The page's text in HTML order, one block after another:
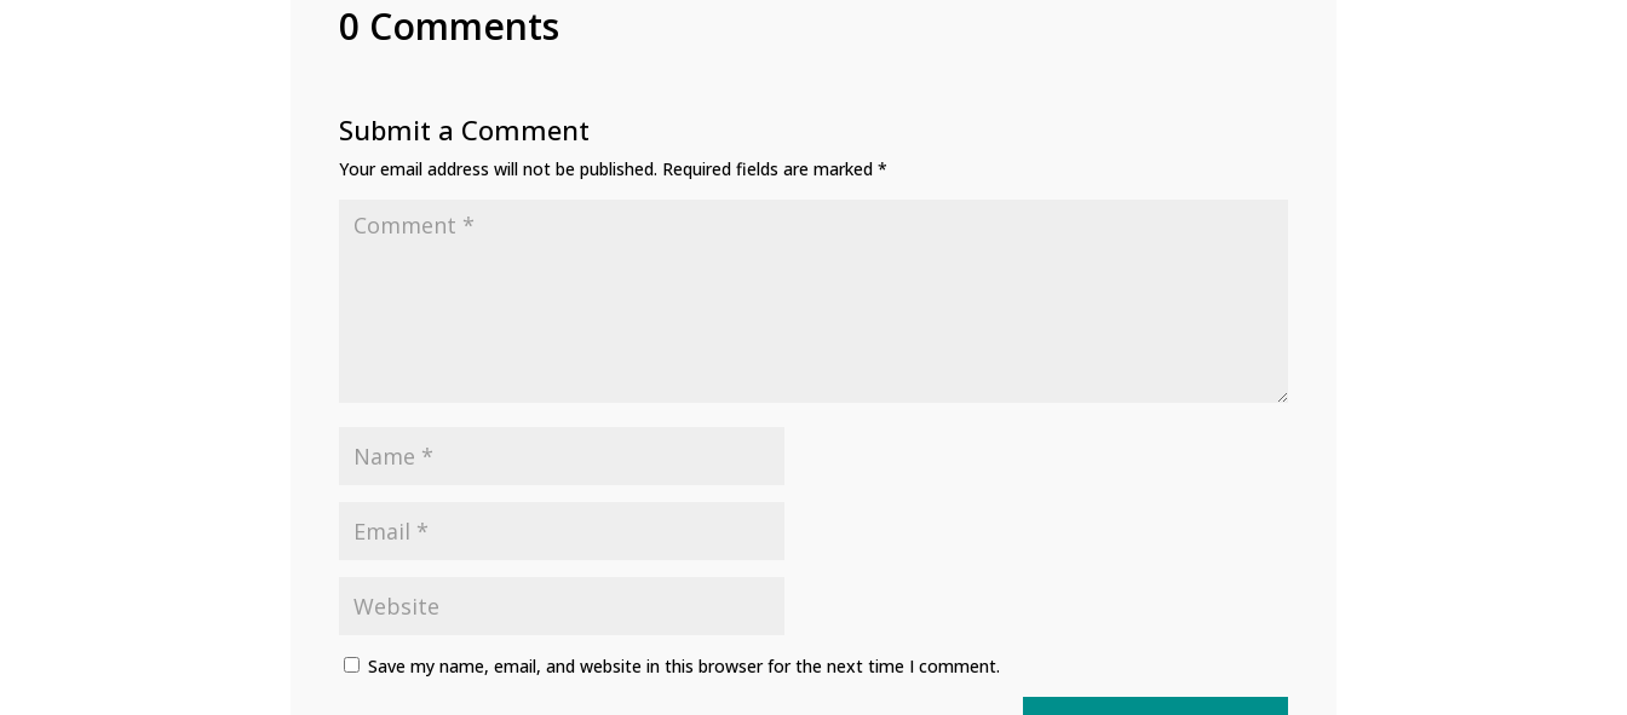
0 Comments
Submit a Comment
Your email address will not be published. Required fields are marked *
Save my name, email, and website in this browser for the next time I comment.